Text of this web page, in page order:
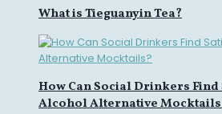
What is Tieguanyin Tea?
How Can Social Drinkers
Alcohol Alternative